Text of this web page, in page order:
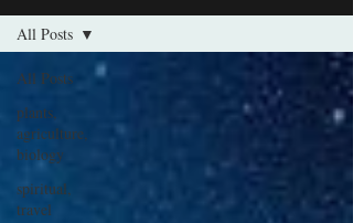
All Posts
plants,
agriculture,
biology
spiritual,
travel
All Posts